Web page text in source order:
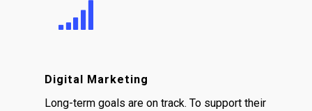
Digital Marketing
Long-term goals are on track. To support their